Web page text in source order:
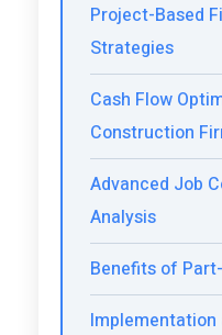
Project-Based
Strategies
Cash Flow
Construction
Advanced Job
Analysis
Benefits of